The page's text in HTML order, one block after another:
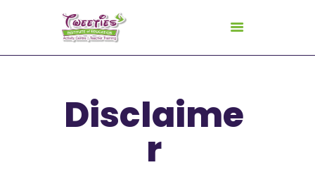
HOME
ABOUT US
FOR TEACHERS
Disclaime
r